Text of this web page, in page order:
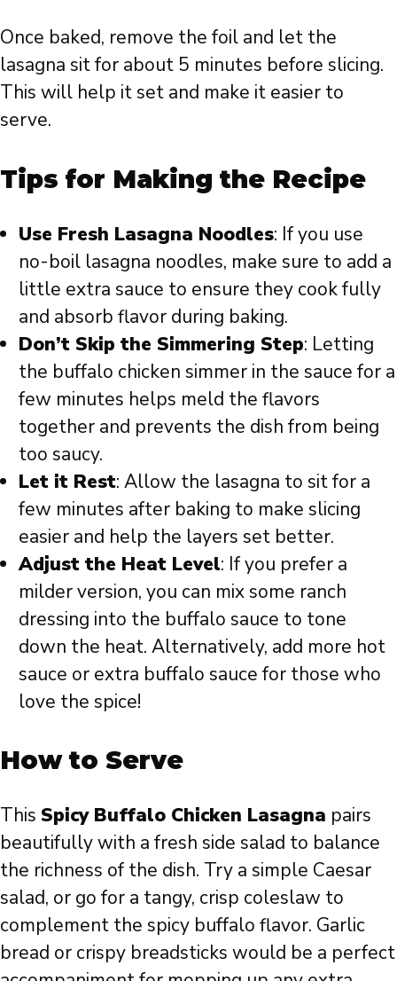
Once baked, remove the foil and let the
lasagna sit for about 5 minutes before slicing.
This will help it set and make it easier to
serve.
Tips for Making the Recipe
Use Fresh Lasagna Noodles: If you use
no-boil lasagna noodles, make sure to add a
little extra sauce to ensure they cook fully
and absorb flavor during baking.
Don’t Skip the Simmering Step: Letting
the buffalo chicken simmer in the sauce for a
few minutes helps meld the flavors
together and prevents the dish from being
too saucy.
Let it Rest: Allow the lasagna to sit for a
few minutes after baking to make slicing
easier and help the layers set better.
Adjust the Heat Level: If you prefer a
milder version, you can mix some ranch
dressing into the buffalo sauce to tone
down the heat. Alternatively, add more hot
sauce or extra buffalo sauce for those who
love the spice!
How to Serve
This Spicy Buffalo Chicken Lasagna pairs
beautifully with a fresh side salad to balance
the richness of the dish. Try a simple Caesar
salad, or go for a tangy, crisp coleslaw to
complement the spicy buffalo flavor. Garlic
bread or crispy breadsticks would be a perfect